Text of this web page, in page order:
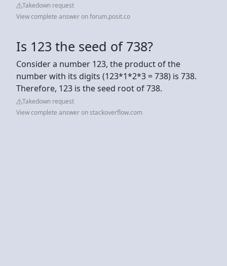
Takedown request
View complete answer on forum.posit.co
Is 123 the seed of 738?
Consider a number 123, the product of the
number with its digits (123*1*2*3 = 738) is 738.
Therefore, 123 is the seed root of 738.
Takedown request
View complete answer on stackoverflow.com